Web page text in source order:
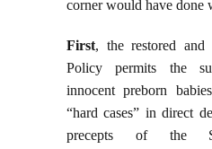
corner would have done
First, the restored
Policy permits the
innocent preborn
“hard cases” in direct
precepts of the